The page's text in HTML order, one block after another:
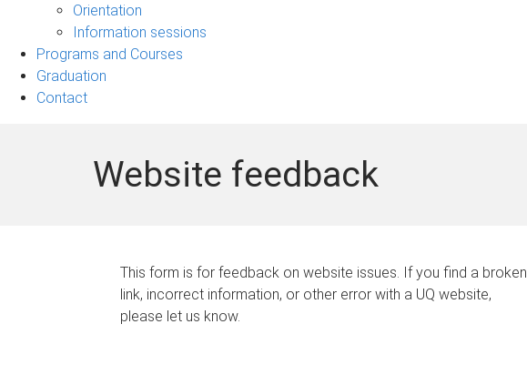
UQ
navigation
Orientation
Information sessions
Programs and Courses
Graduation
Contact
Website feedback
This form is for feedback on website issues. If you find a broken
link, incorrect information, or other error with a UQ website,
please let us know.